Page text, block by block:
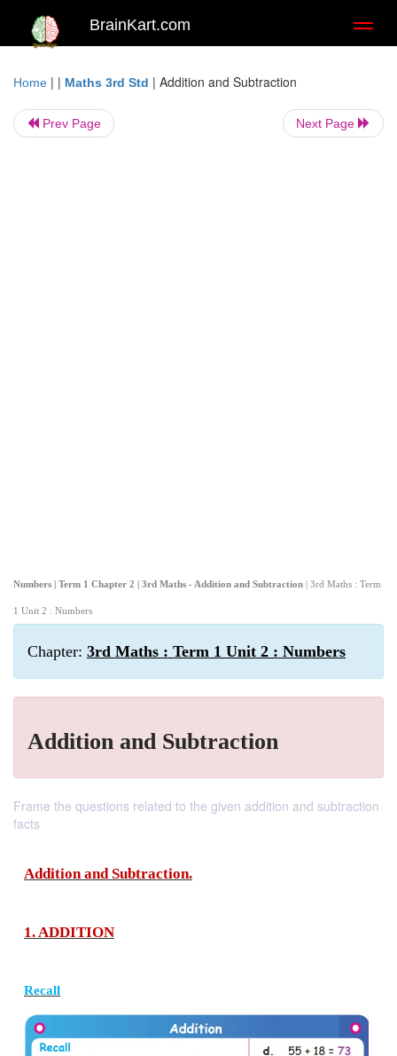
BrainKart.com
Home | | Maths 3rd Std | Addition and Subtraction
Prev Page Next Page
Numbers | Term 1 Chapter 2 | 3rd Maths - Addition and Subtraction | 3rd Maths : Term
1 Unit 2 : Numbers
Chapter: 3rd Maths : Term 1 Unit 2 : Numbers
Addition and Subtraction
Frame the questions related to the given addition and subtraction
facts